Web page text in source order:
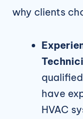
why clients
have
HVAC